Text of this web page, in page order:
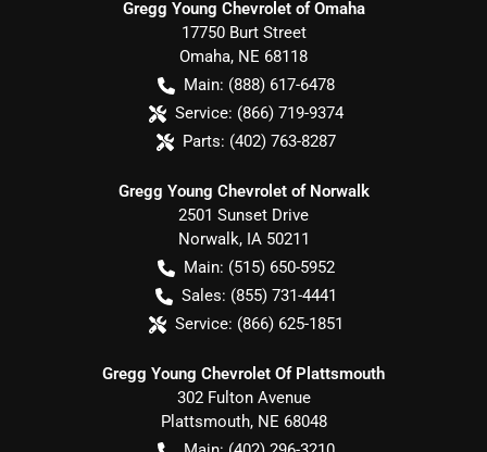
Gregg Young Chevrolet of Omaha
17750 Burt Street
Omaha, NE 68118
Main: (888) 617-6478
Service: (866) 719-9374
Parts: (402) 763-8287
Gregg Young Chevrolet of Norwalk
2501 Sunset Drive
Norwalk, IA 50211
Main: (515) 650-5952
Sales: (855) 731-4441
Service: (866) 625-1851
Gregg Young Chevrolet Of Plattsmouth
302 Fulton Avenue
Plattsmouth, NE 68048